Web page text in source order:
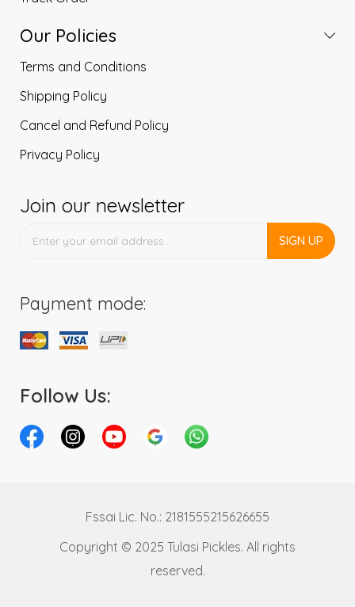
Our Policies
Terms and Conditions
Shipping Policy
Cancel and Refund Policy
Privacy Policy
Join our newsletter
SIGN UP
Payment mode:
Follow Us:
Fssai Lic. No.: 2181555215626655
Copyright © 2025 Tulasi Pickles. All rights
reserved.